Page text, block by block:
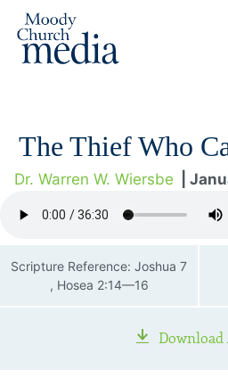
The Thief Who
Dr. Warren W. Wiersbe |
Scripture Reference: Joshua 7
, Hosea 2:14—16
Download